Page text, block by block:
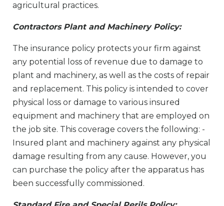
agricultural practices.
Contractors Plant and Machinery Policy:
The insurance policy protects your firm against
any potential loss of revenue due to damage to
plant and machinery, as well as the costs of repair
and replacement. This policy is intended to cover
physical loss or damage to various insured
equipment and machinery that are employed on
the job site. This coverage covers the following: -
Insured plant and machinery against any physical
damage resulting from any cause. However, you
can purchase the policy after the apparatus has
been successfully commissioned.